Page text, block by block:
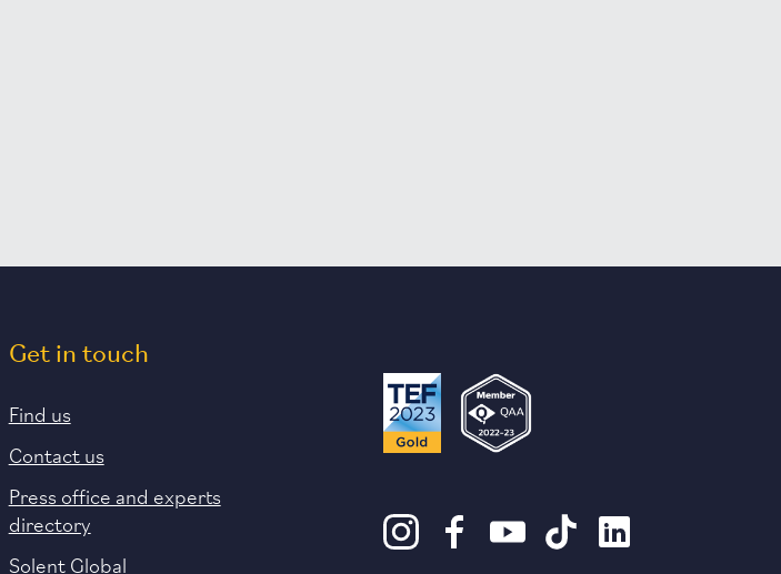
Get in touch
Find us
Contact us
Press office and experts
directory
Solent Global